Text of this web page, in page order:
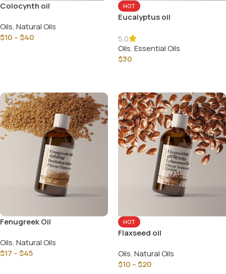
Colocynth oil
Oils, Natural Oils
$10 –$40
HOT
Eucalyptus oil
5.0
Oils, Essential Oils
$30
Fenugreek Oil
Oils, Natural Oils
$17 –$45
HOT
Flaxseed oil
Oils, Natural Oils
$10 –$20